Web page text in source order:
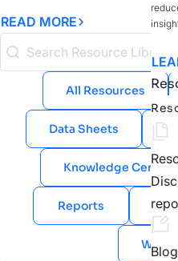
Blog
READ MORE
All Resources
Data Sheets
Knowledge Center
Reports
White